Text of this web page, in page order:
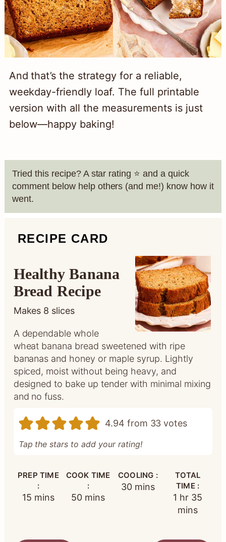
And that’s the strategy for a reliable,
weekday-friendly loaf. The full printable
version with all the measurements is just
below—happy baking!
Tried this recipe? A star rating ⭐️ and a quick
comment below help others (and me!) know how it
went.
RECIPE CARD
Healthy Banana
Bread Recipe
Makes 8 slices
A dependable whole
wheat banana bread sweetened with ripe
bananas and honey or maple syrup. Lightly
spiced, moist without being heavy, and
designed to bake up tender with minimal mixing
and no fuss.
4.94 from 33 votes
Tap the stars to add your rating!
PREP TIME
:
15minutes
mins
COOK TIME
:
50minutes
mins
COOLING :
30minutes
mins
TOTAL
TIME :
1 hour
hr 35
mins